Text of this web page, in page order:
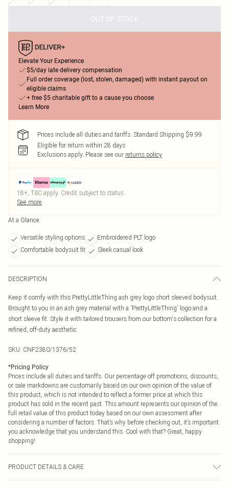
OUT OF STOCK
Elevate Your Experience
$5/day late delivery compensation
Full order coverage (lost, stolen, damaged) with instant payout on
eligible claims
+ free $5 charitable gift to a cause you choose
Learn More
Prices include all duties and tariffs. Standard Shipping $9.99
Eligible for return within 28 days
Exclusions apply. Please see our returns policy
18+, T&C apply. Credit subject to status.
See more
At a Glance
Versatile styling options
Embroidered PLT logo
Comfortable bodysuit fit
Sleek casual look
DESCRIPTION
Keep it comfy with this PrettyLittleThing ash grey logo short sleeved bodysuit.
Brought to you in an ash grey material with a 'PrettyLittleThing' logo and a
short sleeve fit. Style it with tailored trousers from our bottom's collection for a
refined, off-duty aesthetic.
SKU: CNF2380/1376/52
*Pricing Policy
Prices include all duties and tariffs. Our percentage off promotions, discounts,
or sale markdowns are customarily based on our own opinion of the value of
this product, which is not intended to reflect a former price at which this
product has sold in the recent past. This amount represents our opinion of the
full retail value of this product today based on our own assessment after
considering a number of factors. That’s why before checking out, it’s important
you acknowledge that you understand this. Cool with that? Great, happy
shopping!
PRODUCT DETAILS & CARE